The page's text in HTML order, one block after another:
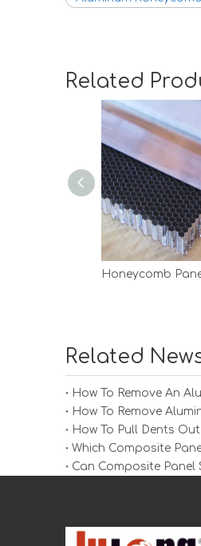
Related
Honeycomb
Related
How To Remove An
How To Remove
How To Pull Dents
Which Composite
Can Composite Panel